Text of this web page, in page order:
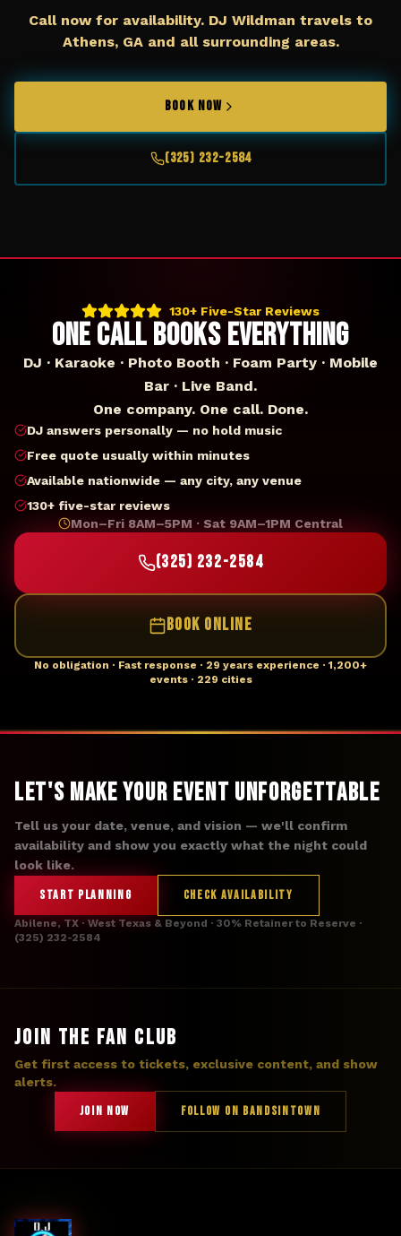
Call now for availability. DJ Wildman travels to
Athens, GAand all surrounding areas.
BOOK NOW
(325) 232-2584
130+ Five-Star Reviews
ONE CALL BOOKS EVERYTHING
DJ · Karaoke · Photo Booth · Foam Party · Mobile
Bar · Live Band.
One company. One call. Done.
DJ answers personally — no hold music
Free quote usually within minutes
Available nationwide — any city, any venue
130+ five-star reviews
Mon–Fri 8AM–5PM · Sat 9AM–1PM Central
(325) 232-2584
BOOK ONLINE
No obligation · Fast response · 29 years experience · 1,200+
events · 229 cities
Let's Make Your Event Unforgettable
Tell us your date, venue, and vision — we'll confirm
availability and show you exactly what the night could
look like.
START PLANNING CHECK AVAILABILITY
Abilene, TX · West Texas & Beyond · 30% Retainer to Reserve ·
(325) 232-2584
JOIN THE FAN CLUB
Get first access to tickets, exclusive content, and show
alerts.
JOIN NOW FOLLOW ON BANDSINTOWN